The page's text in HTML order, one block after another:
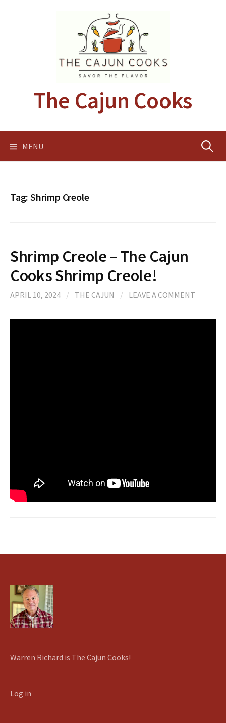
The Cajun Cooks
MENU Search
Tag:Shrimp Creole
Shrimp Creole – The Cajun
Cooks Shrimp Creole!
APRIL 10, 2024 / THE CAJUN / LEAVE A COMMENT
Warren Richard is The Cajun Cooks!
Log in